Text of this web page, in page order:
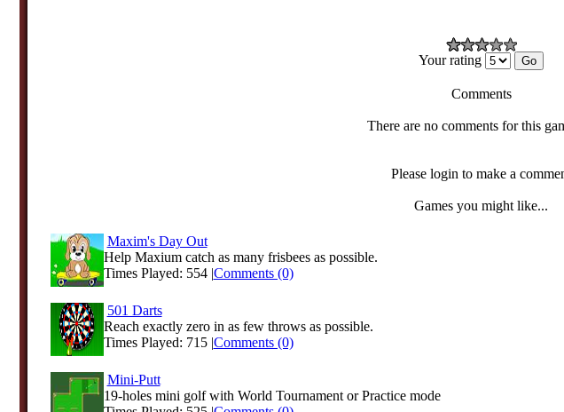
Your rating
Comments
There are no comments for this
Please login to make a
Games you might like...
Maxim's Day Out
Help Maxium catch as many frisbees as possible.
Times Played: 554 |Comments (0)
501 Darts
Reach exactly zero in as few throws as possible.
Times Played: 715 |Comments (0)
Mini-Putt
19-holes mini golf with World Tournament or Practice mode